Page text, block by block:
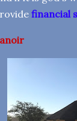
financial